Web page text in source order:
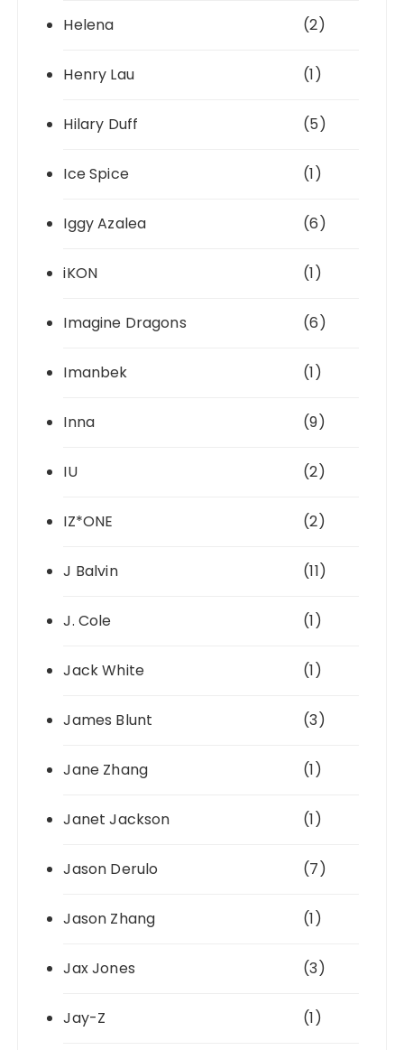
Helena (2)
Henry Lau (1)
Hilary Duff (5)
Ice Spice (1)
Iggy Azalea (6)
iKON (1)
Imagine Dragons (6)
Imanbek (1)
Inna (9)
IU (2)
IZ*ONE (2)
J Balvin (11)
J. Cole (1)
Jack White (1)
James Blunt (3)
Jane Zhang (1)
Janet Jackson (1)
Jason Derulo (7)
Jason Zhang (1)
Jax Jones (3)
Jay-Z (1)